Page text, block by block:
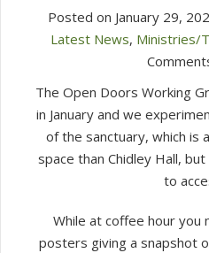
Posted on January 29,
Latest News, Ministries/
The Open Doors Working
in January and we
of the sanctuary, which is
space than Chidley Hall,
to
While at coffee hour you
posters giving a snapshot